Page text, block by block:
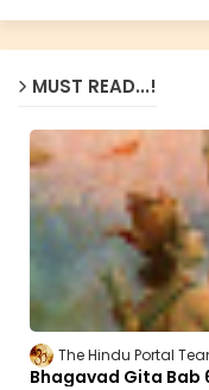
MUST READ...!
The Hindu Portal
Bhagavad Gita Bab